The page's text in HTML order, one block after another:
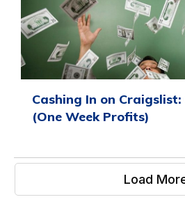
Cashing In on Craigslist:
(One Week Profits)
Load